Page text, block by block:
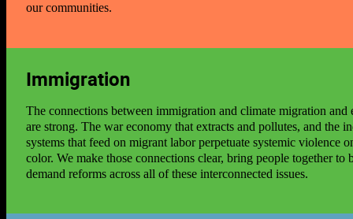
our communities.
Immigration
The connections between immigration and climate migration and
are strong. The war economy that extracts and pollutes, and the
systems that feed on migrant labor perpetuate systemic violence
color. We make those connections clear, bring people together to
demand reforms across all of these interconnected issues.